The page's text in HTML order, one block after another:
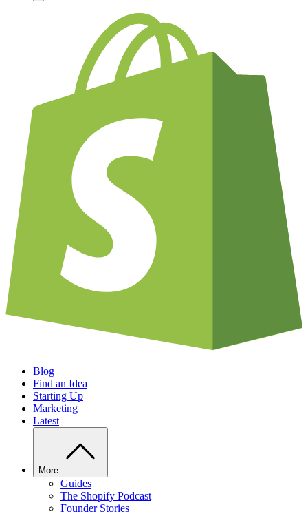
Blog
Find an Idea
Starting Up
Marketing
Latest
More
Guides
The Shopify Podcast
Founder Stories